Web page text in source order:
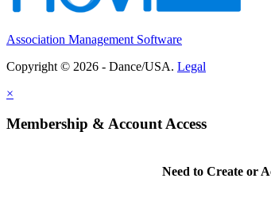
Association Management Software
Copyright © 2026 - Dance/USA. Legal
×
Membership & Account Access
Need to Create or